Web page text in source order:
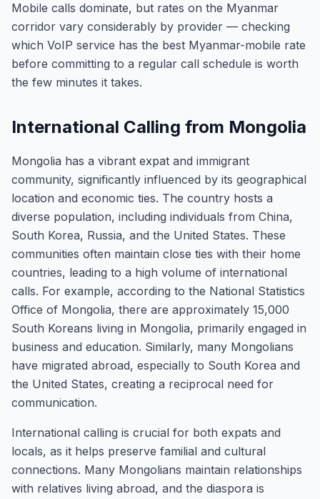
Mobile calls dominate, but rates on the Myanmar
corridor vary considerably by provider — checking
which VoIP service has the best Myanmar-mobile rate
before committing to a regular call schedule is worth
the few minutes it takes.
International Calling from Mongolia
Mongolia has a vibrant expat and immigrant
community, significantly influenced by its geographical
location and economic ties. The country hosts a
diverse population, including individuals from China,
South Korea, Russia, and the United States. These
communities often maintain close ties with their home
countries, leading to a high volume of international
calls. For example, according to the National Statistics
Office of Mongolia, there are approximately 15,000
South Koreans living in Mongolia, primarily engaged in
business and education. Similarly, many Mongolians
have migrated abroad, especially to South Korea and
the United States, creating a reciprocal need for
communication.
International calling is crucial for both expats and
locals, as it helps preserve familial and cultural
connections. Many Mongolians maintain relationships
with relatives living abroad, and the diaspora is